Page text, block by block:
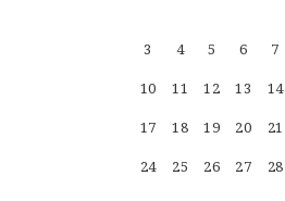
3 4 5 6 7
10 11 12 13 14
17 18 19 20 21
24 25 26 27 28